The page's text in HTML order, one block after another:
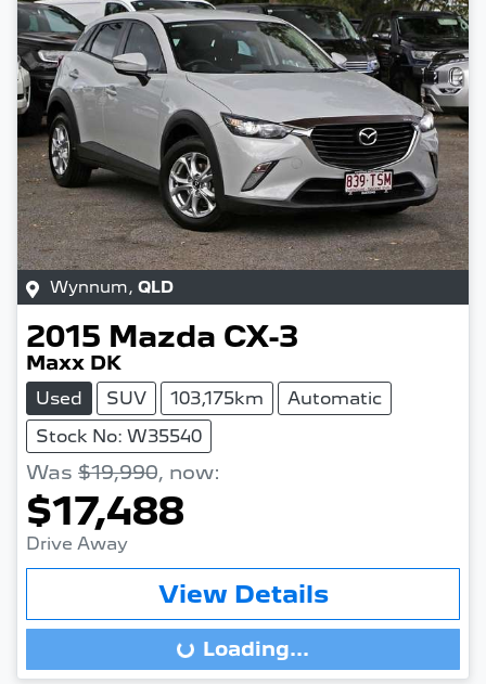
Wynnum, QLD
2015 Mazda CX-3
Maxx DK
Used SUV 103,175km
Automatic
Stock No: W35540
Was $19,990, now:
$17,488
Drive Away
View Details
Loading... Loading...